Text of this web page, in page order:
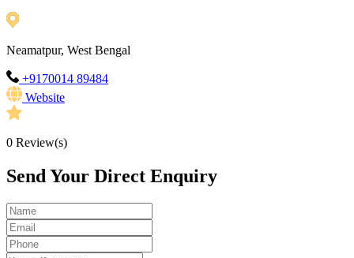
Neamatpur, West Bengal
+9170014 89484
Website
0 Review(s)
Send Your Direct Enquiry